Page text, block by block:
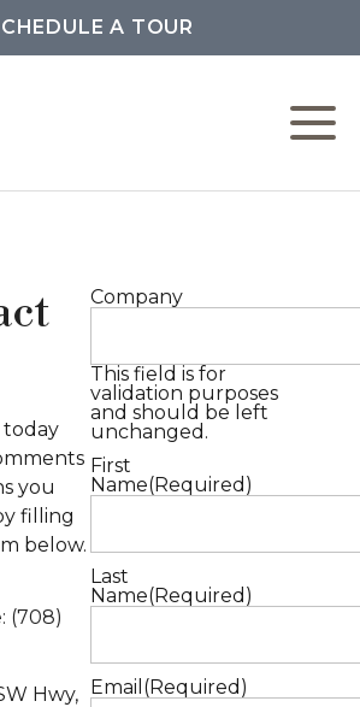
A TOUR
today
you
filling
below.
(708)
Hwy,
Company
This field is for
validation purposes
and should be left
unchanged.
First
Name(Required)
Last
Name(Required)
Email (Required)